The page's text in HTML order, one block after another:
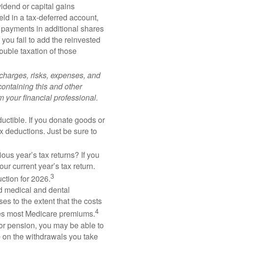
or capital gains
in a tax-deferred account,
in additional shares
fail to add the reinvested
taxation of those
risks, expenses, and
this and other
your financial professional.
If you donate goods or
deductions. Just be sure to
year’s tax returns? If you
current year’s tax return.
for 2026.3
medical and dental
to the extent that the costs
most Medicare premiums.4
pension, you may be able to
the withdrawals you take